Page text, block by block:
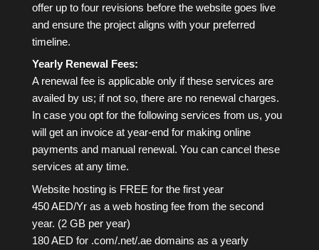
offer up to four revisions before the website goes live
and ensure the project aligns with your preferred
timeline.
Yearly Renewal Fees:
A renewal fee is applicable only if these services are
availed by us; if not so, there are no renewal charges.
In case you opt for the following services from us, you
will get an invoice at year-end for making online
payments and manual renewal. You can cancel these
services at any time.
Website hosting is FREE for the first year
450 AED/Yr as a web hosting fee from the second
year. (2 GB per year)
180 AED for .com/.net/.ae domains as a yearly